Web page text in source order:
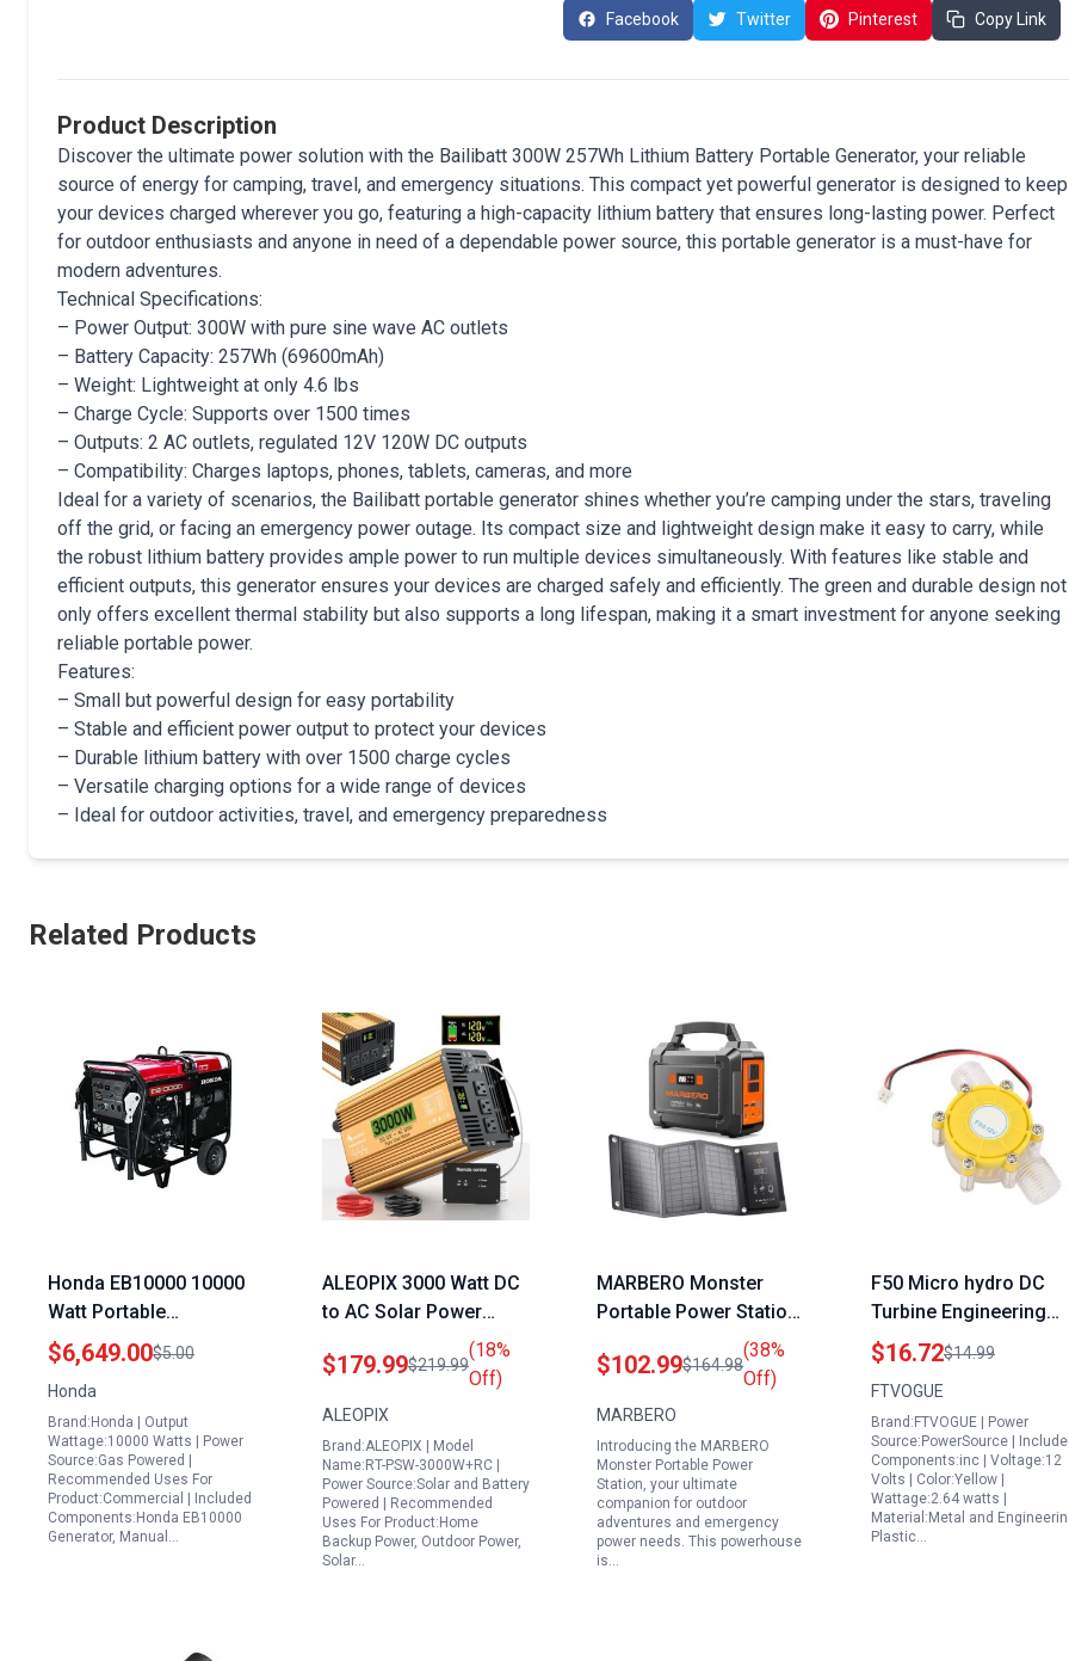
Facebook Twitter Pinterest Copy Link
Product Description
Discover the ultimate power solution with the Bailibatt 300W 257Wh Lithium Battery Portable Generator, your reliable
source of energy for camping, travel, and emergency situations. This compact yet powerful generator is designed to keep
your devices charged wherever you go, featuring a high-capacity lithium battery that ensures long-lasting power. Perfect
for outdoor enthusiasts and anyone in need of a dependable power source, this portable generator is a must-have for
modern adventures.
Technical Specifications:
– Power Output: 300W with pure sine wave AC outlets
– Battery Capacity: 257Wh (69600mAh)
– Weight: Lightweight at only 4.6 lbs
– Charge Cycle: Supports over 1500 times
– Outputs: 2 AC outlets, regulated 12V 120W DC outputs
– Compatibility: Charges laptops, phones, tablets, cameras, and more
Ideal for a variety of scenarios, the Bailibatt portable generator shines whether you’re camping under the stars, traveling
off the grid, or facing an emergency power outage. Its compact size and lightweight design make it easy to carry, while
the robust lithium battery provides ample power to run multiple devices simultaneously. With features like stable and
efficient outputs, this generator ensures your devices are charged safely and efficiently. The green and durable design not
only offers excellent thermal stability but also supports a long lifespan, making it a smart investment for anyone seeking
reliable portable power.
Features:
– Small but powerful design for easy portability
– Stable and efficient power output to protect your devices
– Durable lithium battery with over 1500 charge cycles
– Versatile charging options for a wide range of devices
– Ideal for outdoor activities, travel, and emergency preparedness
Related Products
Honda EB10000 10000
Watt Portable
Generator with Co
Minder Industrial Series
$6,649.00$5.00
Honda
Brand:Honda | Output
Wattage:10000 Watts | Power
Source:Gas Powered |
Recommended Uses For
Product:Commercial | Included
Components:Honda EB10000
Generator, Manual…
ALEOPIX 3000 Watt DC
to AC Solar Power
Inverter Pure Sine Wave
12V to 120V with
Remote Control and
Digital Display
$179.99$219.99
(18%
Off)
ALEOPIX
Brand:ALEOPIX | Model
Name:RT-PSW-3000W+RC |
Power Source:Solar and Battery
Powered | Recommended
Uses For Product:Home
Backup Power, Outdoor Power,
Solar…
MARBERO Monster
Portable Power Station
167Wh with 21W Solar
Panel 100W Camping
Outlet 110V Multi
Output LED Flashlights
for Home Camping
Emergency
$102.99$164.98
(38%
Off)
MARBERO
Introducing the MARBERO
Monster Portable Power
Station, your ultimate
companion for outdoor
adventures and emergency
power needs. This powerhouse
is…
F50 Micro hydro DC
Turbine Engineering
Plastic Hydroelectric
Power Generator for
Document Control
Energy Solutions 12V
$16.72$14.99
FTVOGUE
Brand:FTVOGUE | Power
Source:PowerSource |
Components:inc | Voltage:12
Volts | Color:Yellow |
Wattage:2.64 watts |
Material:Metal and
Plastic…